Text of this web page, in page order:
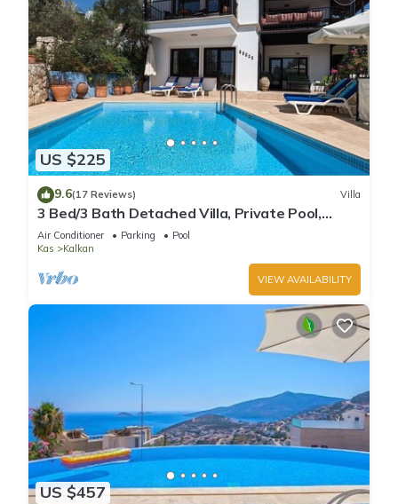
US $225
9.6(17 Reviews) Villa
3 Bed/3 Bath Detached Villa, Private Pool,
Fantastic Views, 5 min walk to town
Air Conditioner Parking
Pool
Kas
Kalkan
VIEW AVAILABILITY
US $457